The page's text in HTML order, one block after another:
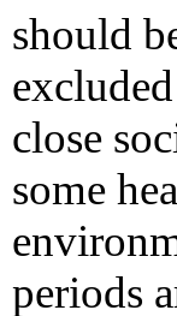
should
close
some
periods